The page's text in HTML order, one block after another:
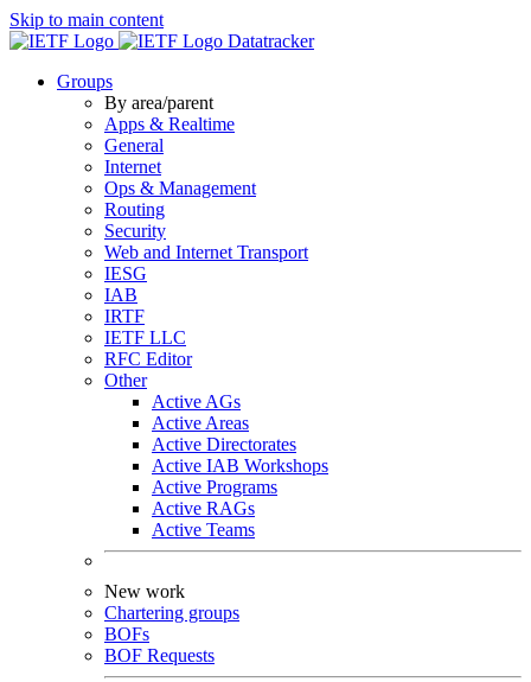
Skip to main content
Datatracker
Groups
By area/parent
Apps & Realtime
General
Internet
Ops & Management
Routing
Security
Web and Internet Transport
IESG
IAB
IRTF
IETF LLC
RFC Editor
Other
Active AGs
Active Areas
Active Directorates
Active IAB Workshops
Active Programs
Active RAGs
Active Teams
New work
Chartering groups
BOFs
BOF Requests